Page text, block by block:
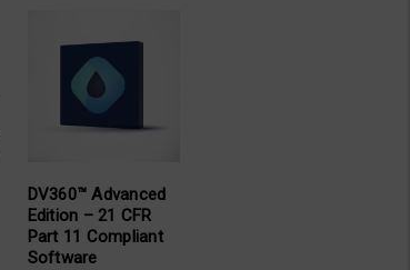
DV360™ Advanced
Edition – 21 CFR
Part 11 Compliant
Software